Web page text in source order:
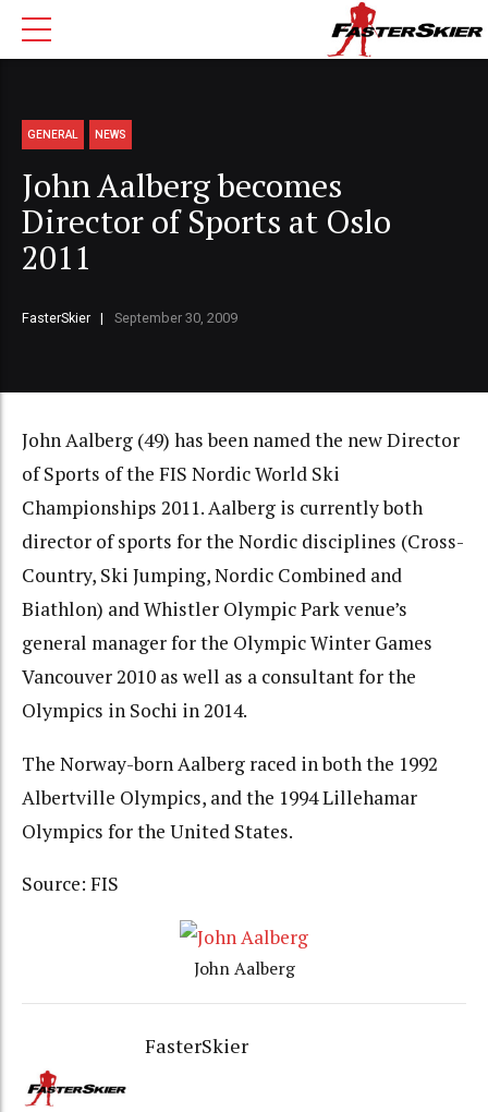
GENERAL NEWS
John Aalberg becomes
Director of Sports at Oslo
2011
FasterSkier September 30, 2009
John Aalberg (49) has been named the new Director
of Sports of the FIS Nordic World Ski
Championships 2011. Aalberg is currently both
director of sports for the Nordic disciplines (Cross-
Country, Ski Jumping, Nordic Combined and
Biathlon) and Whistler Olympic Park venue’s
general manager for the Olympic Winter Games
Vancouver 2010 as well as a consultant for the
Olympics in Sochi in 2014.
The Norway-born Aalberg raced in both the 1992
Albertville Olympics, and the 1994 Lillehamar
Olympics for the United States.
Source: FIS
John Aalberg
FasterSkier